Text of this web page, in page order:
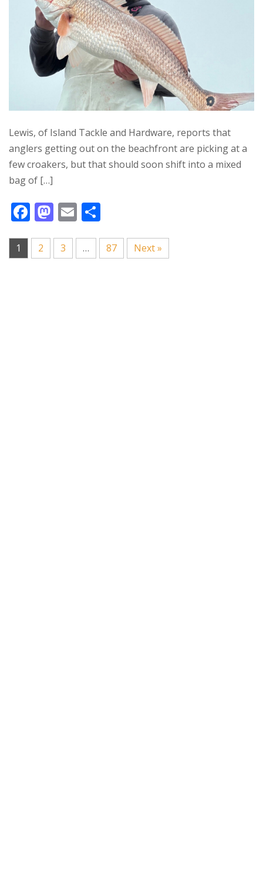
k
Lewis, of Island Tackle and Hardware, reports that
anglers getting out on the beachfront are picking at a
few croakers, but that should soon shift into a mixed
bag of […]
F
ac
e
M
as
to
E
m
ai ar
1 2 3 … 87 Next »